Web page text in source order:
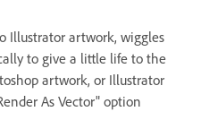
Illustrator artwork, wiggles
to give a little life to the
artwork, or Illustrator
As Vector" option